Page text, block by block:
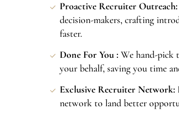
Proactive Recruiter Outreach:
decision-makers, crafting
faster.
Done For You : We hand-pick
your behalf, saving you time
Exclusive Recruiter Network:
network to land better